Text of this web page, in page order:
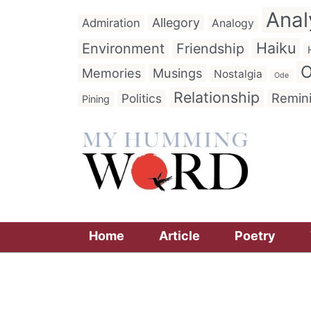
Admiration Allegory Analogy
Environment Friendship Haiku
Memories Musings Nostalgia Ode
Pining Politics Relationship
Home Article Poetry